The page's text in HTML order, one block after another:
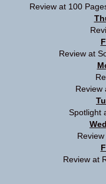
Review at 100
Review at
Review
Spotlight
Review at